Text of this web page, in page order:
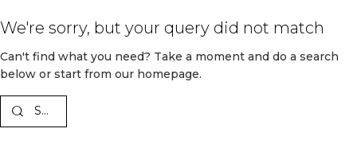
We're sorry, but your query did not match
Can't find what you need? Take a moment and do a search
below or start from our homepage.